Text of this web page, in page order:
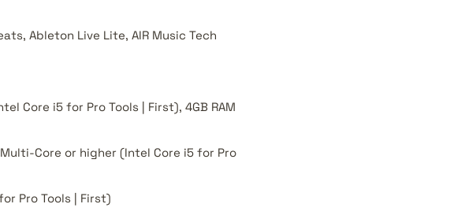
Ableton Live Lite, AIR Music Tech
Core i5 for Pro Tools | First), 4GB RAM
Core or higher (Intel Core i5 for Pro
for Pro Tools | First)